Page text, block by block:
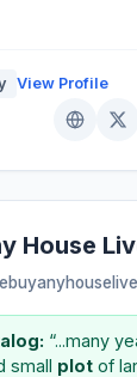
View Profile
House
“...many
small plot of